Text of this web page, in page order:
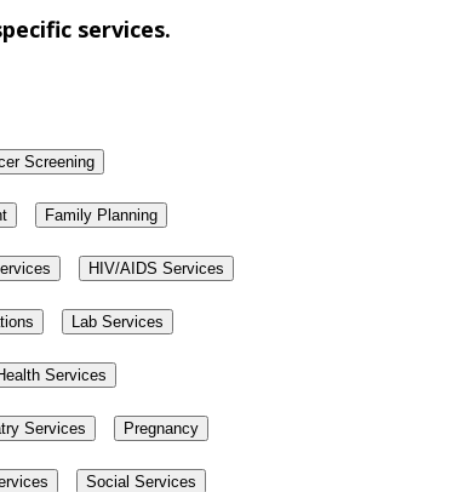
services.
Screening
Family Planning
HIV/AIDS Services
Lab Services
Services
Services Pregnancy
Social Services